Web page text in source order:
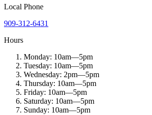
Local Phone
909-312-6431
Hours
Monday: 10am—5pm
Tuesday: 10am—5pm
Wednesday: 2pm—5pm
Thursday: 10am—5pm
Friday: 10am—5pm
Saturday: 10am—5pm
Sunday: 10am—5pm